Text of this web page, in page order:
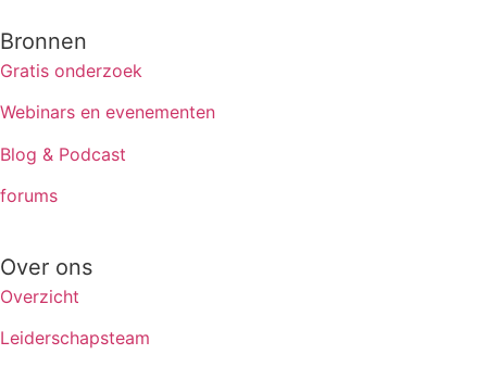
Bronnen
Gratis onderzoek
Webinars en evenementen
Blog & Podcast
forums
Over ons
Overzicht
Leiderschapsteam